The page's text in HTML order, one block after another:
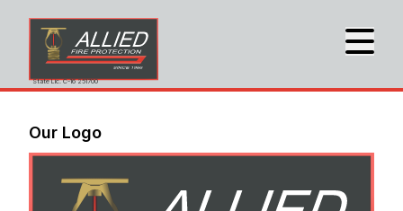
State Lic. C-16 251700
Our Logo